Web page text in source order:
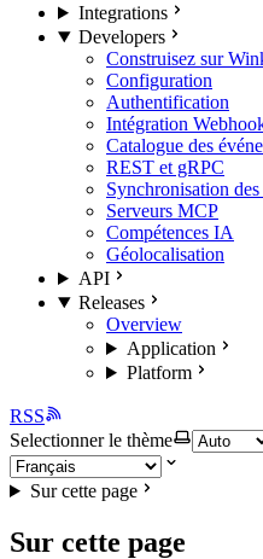
Integrations
Developers
Construisez sur
Configuration
Authentification
Intégration
Catalogue des
REST et gRPC
Synchronisation
Serveurs MCP
Compétences IA
Géolocalisation
API
Releases
Overview
Application
Platform
RSS
Selectionner le thème
Sur cette page
Sur cette page